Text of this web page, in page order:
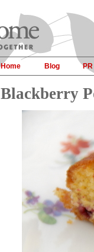
Home Blog PR
Blackberry